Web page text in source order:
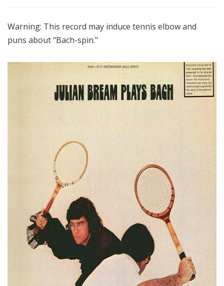
Warning: This record may induce tennis elbow and
puns about "Bach-spin."